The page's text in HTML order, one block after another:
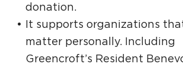
donation.
It supports organizations
matter personally. Including
Greencroft’s Resident